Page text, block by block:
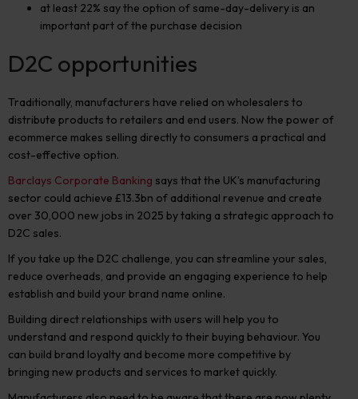
at least 22% say the option of same-day-delivery is an
important part of the purchase decision
D2C opportunities
Traditionally, manufacturers have relied on wholesalers to
distribute products to retailers and end users. Now the power of
ecommerce makes selling directly to consumers a practical and
cost-effective option.
Barclays Corporate Banking says that the UK’s manufacturing
sector could achieve £13.3bn of additional revenue and create
over 30,000 new jobs in 2025 by taking a strategic approach to
D2C sales.
If you take up the D2C challenge, you can streamline your sales,
reduce overheads, and provide an engaging experience to help
establish and build your brand name online.
Building direct relationships with users will help you to
understand and respond quickly to their buying behaviour. You
can build brand loyalty and become more competitive by
bringing new products and services to market quickly.